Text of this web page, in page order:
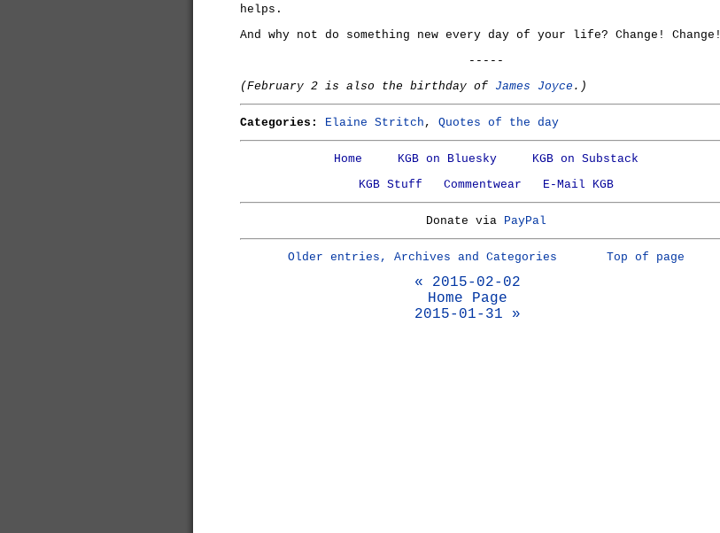
helps.
And why not do something new every day of your life? Change! Change!
-----
(February 2 is also the birthday of James Joyce .)
Categories: Elaine Stritch , Quotes of the day
Home KGB on Bluesky
KGB on Substack
KGB Stuff
Commentwear E-Mail KGB
Donate via PayPal
Older entries, Archives and Categories Top of page
« 2015-02-02
Home Page
2015-01-31 »